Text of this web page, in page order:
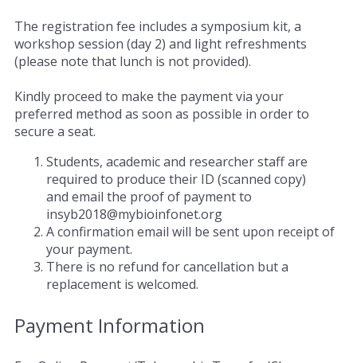
The registration fee includes a symposium kit, a
workshop session (day 2) and light refreshments
(please note that lunch is not provided).
Kindly proceed to make the payment via your
preferred method as soon as possible in order to
secure a seat.
Students, academic and researcher staff are
required to produce their ID (scanned copy)
and email the proof of payment to
insyb2018@mybioinfonet.org
A confirmation email will be sent upon receipt of
your payment.
There is no refund for cancellation but a
replacement is welcomed.
Payment Information